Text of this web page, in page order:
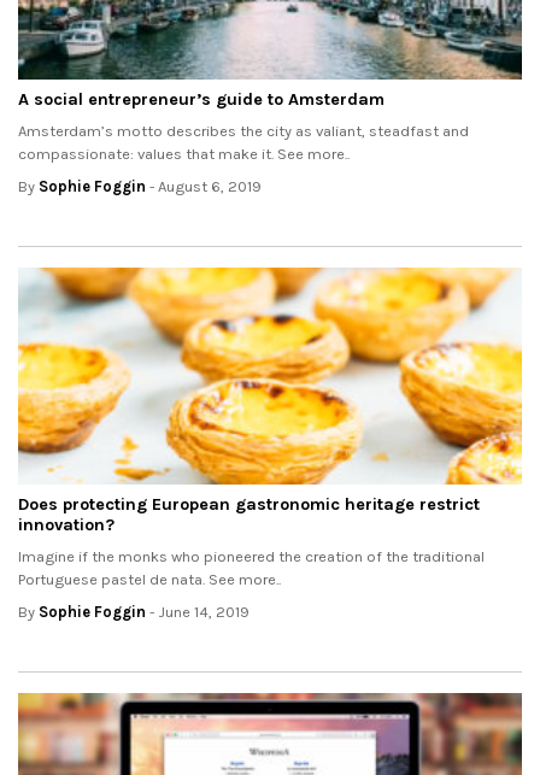
A social entrepreneur’s guide to Amsterdam
Amsterdam’s motto describes the city as valiant, steadfast and
compassionate: values that make it. See more..
By Sophie Foggin - August 6, 2019
Does protecting European gastronomic heritage restrict
innovation?
Imagine if the monks who pioneered the creation of the traditional
Portuguese pastel de nata. See more..
By Sophie Foggin - June 14, 2019